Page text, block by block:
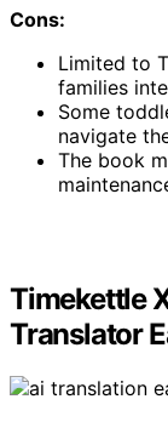
Cons:
Limited to
families
Some
navigate
The book
Timekettle
Translator